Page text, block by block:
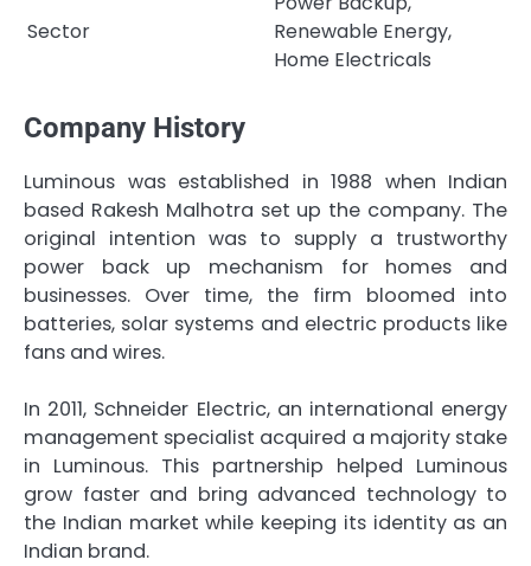
Sector
Renewable Energy,
Home Electricals
Company History
Luminous was established in 1988 when Indian
based Rakesh Malhotra set up the company. The
original intention was to supply a trustworthy
power back up mechanism for homes and
businesses. Over time, the firm bloomed into
batteries, solar systems and electric products like
fans and wires.
In 2011, Schneider Electric, an international energy
management specialist acquired a majority stake
in Luminous. This partnership helped Luminous
grow faster and bring advanced technology to
the Indian market while keeping its identity as an
Indian brand.